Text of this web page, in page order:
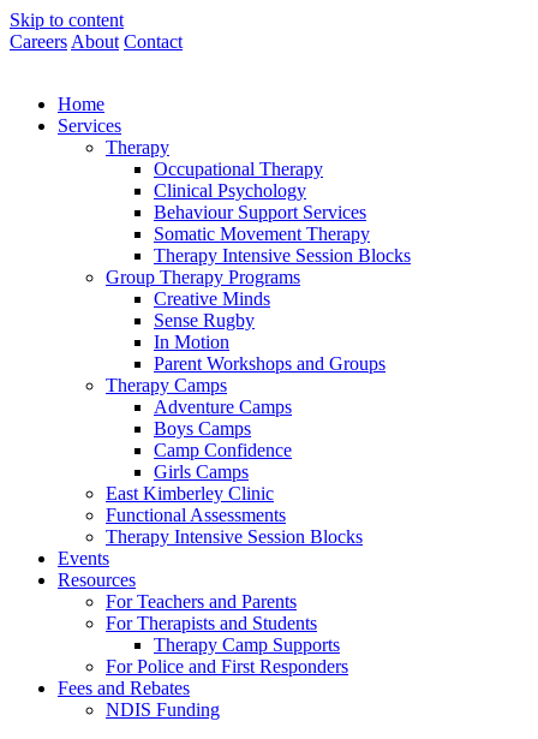
Skip to content
Careers About Contact
Home
Services
Therapy
Occupational Therapy
Clinical Psychology
Behaviour Support Services
Somatic Movement Therapy
Therapy Intensive Session Blocks
Group Therapy Programs
Creative Minds
Sense Rugby
In Motion
Parent Workshops and Groups
Therapy Camps
Adventure Camps
Boys Camps
Camp Confidence
Girls Camps
East Kimberley Clinic
Functional Assessments
Therapy Intensive Session Blocks
Events
Resources
For Teachers and Parents
For Therapists and Students
Therapy Camp Supports
For Police and First Responders
Fees and Rebates
NDIS Funding